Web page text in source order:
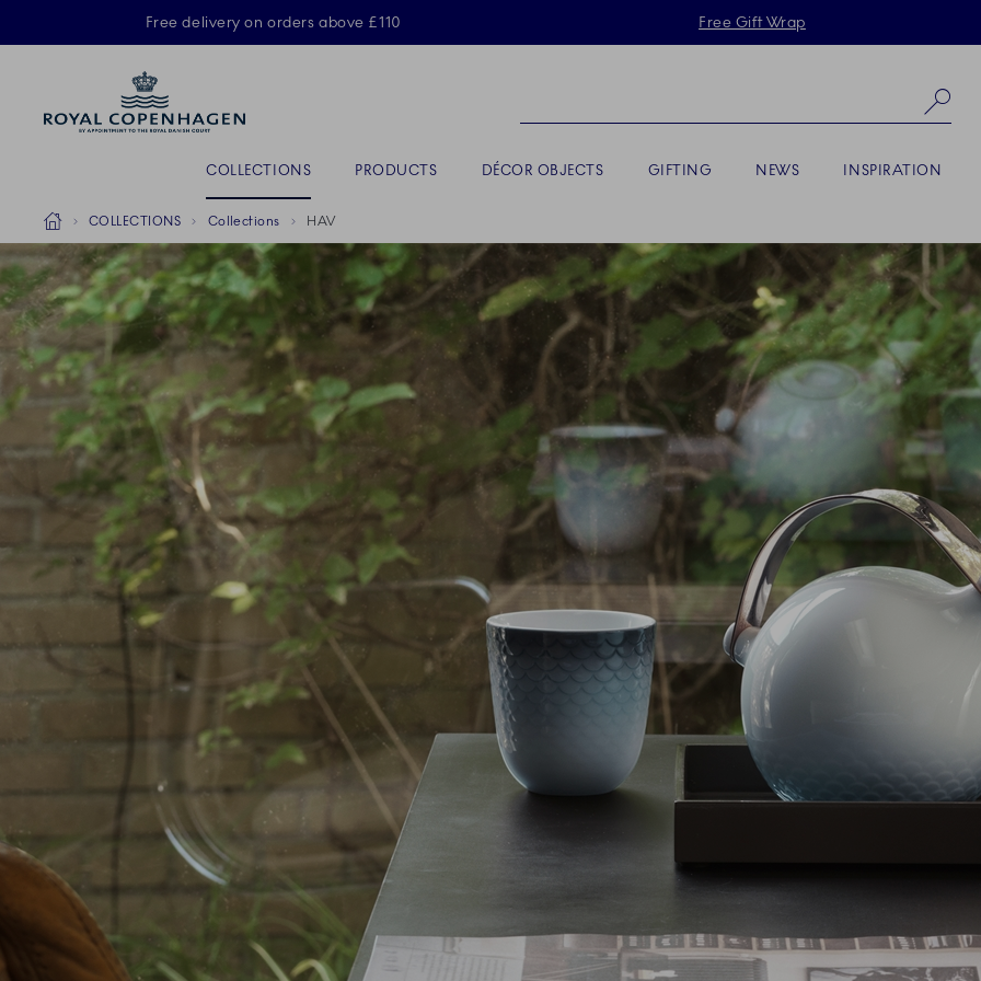
Skiplinks
Free delivery on orders above £110 Free Gift Wrap
ACTIVE
COLLECTIONS PRODUCTS DÉCOR OBJECTS GIFTING NEWS INSPIRATION
Breadcrumb Headlinesss
HomeCOLLECTIONS Collections HAV